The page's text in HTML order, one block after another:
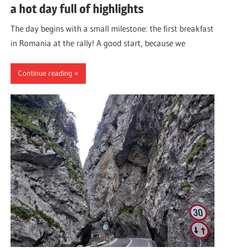
a hot day full of highlights
The day begins with a small milestone: the first breakfast
in Romania at the rally! A good start, because we
Continue reading